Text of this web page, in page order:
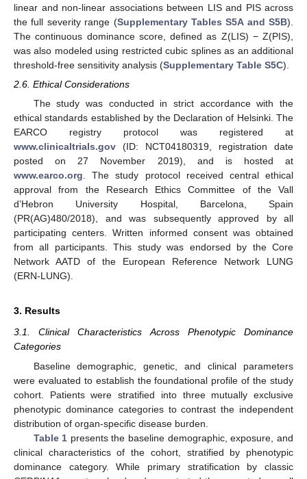
linear and non-linear associations between LIS and PIS across
the full severity range (Supplementary Tables S5A and S5B).
The continuous dominance score, defined as Z(LIS) − Z(PIS),
was also modeled using restricted cubic splines as an additional
threshold-free sensitivity analysis (Supplementary Table S5C).
2.6. Ethical Considerations
The study was conducted in strict accordance with the
ethical standards established by the Declaration of Helsinki. The
EARCO registry protocol was registered at
www.clinicaltrials.gov (ID: NCT04180319, registration date
posted on 27 November 2019), and is hosted at
www.earco.org. The study protocol received central ethical
approval from the Research Ethics Committee of the Vall
d’Hebron University Hospital, Barcelona, Spain
(PR(AG)480/2018), and was subsequently approved by all
participating centers. Written informed consent was obtained
from all participants. This study was endorsed by the Core
Network AATD of the European Reference Network LUNG
(ERN-LUNG).
3. Results
3.1. Clinical Characteristics Across Phenotypic Dominance
Categories
Baseline demographic, genetic, and clinical parameters
were evaluated to establish the foundational profile of the study
cohort. Patients were stratified into three mutually exclusive
phenotypic dominance categories to contrast the independent
distribution of organ-specific disease burden.
Table 1 presents the baseline demographic, exposure, and
clinical characteristics of the cohort, stratified by phenotypic
dominance category. While primary stratification by classic